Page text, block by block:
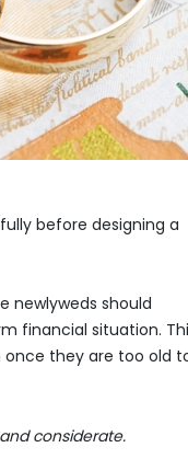
before designing a
newlyweds should
financial situation.
they are too old
considerate.